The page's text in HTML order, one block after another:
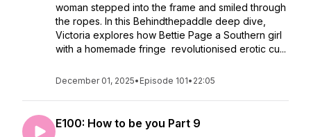
woman stepped into the frame and smiled through
the ropes. In this Behindthepaddle deep dive,
Victoria explores how Bettie Page a Southern girl
with a homemade fringe revolutionised erotic cu...
December 01, 2025• Episode 101• 22:05
E100: How to be you Part 9